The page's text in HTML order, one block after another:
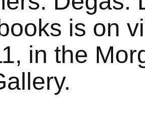
is on
in the